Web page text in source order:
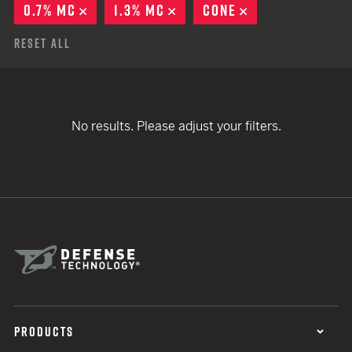
0.7% MC
REMOVE
1.3% MC REMOVE
CONE
Reset All
No results. Please adjust your filters.
PRODUCTS